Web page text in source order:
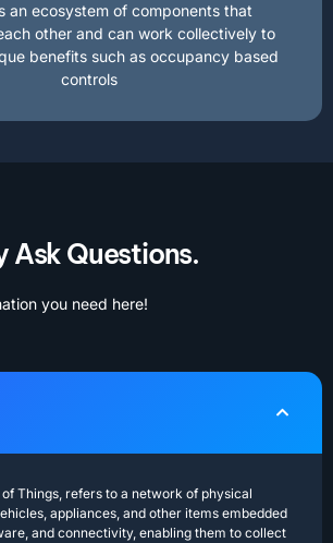
an ecosystem of components that
other and can work collectively to
benefits such as occupancy based
controls
Ask Questions.
you need here!
Things, refers to a network of physical
appliances, and other items embedded
and connectivity, enabling them to collect